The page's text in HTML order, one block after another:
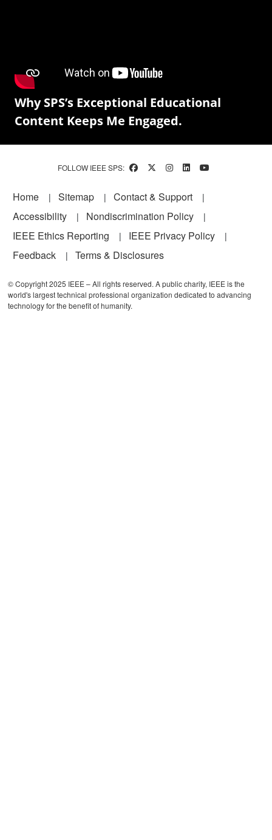
Why SPS’s Exceptional Educational
Content Keeps Me Engaged.
FOLLOW IEEE SPS:
Footer
Home Sitemap
Contact & Support
Accessibility
Nondiscrimination Policy
IEEE Ethics Reporting
IEEE Privacy Policy
Feedback
Terms & Disclosures
© Copyright 2025 IEEE – All rights reserved. A public charity, IEEE is the
world's largest technical professional organization dedicated to advancing
technology for the benefit of humanity.